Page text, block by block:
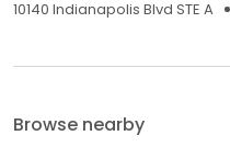
10140 Indianapolis Blvd STE A
Browse nearby